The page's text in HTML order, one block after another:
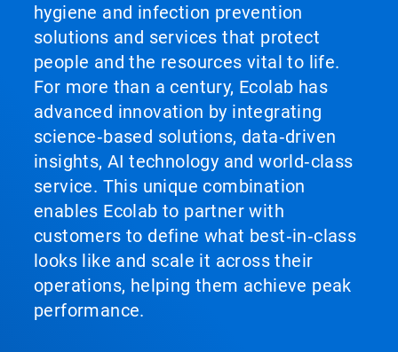
hygiene and infection prevention
solutions and services that protect
people and the resources vital to life.
For more than a century, Ecolab has
advanced innovation by integrating
science‑based solutions, data‑driven
insights, AI technology and world‑class
service. This unique combination
enables Ecolab to partner with
customers to define what best‑in‑class
looks like and scale it across their
operations, helping them achieve peak
performance.